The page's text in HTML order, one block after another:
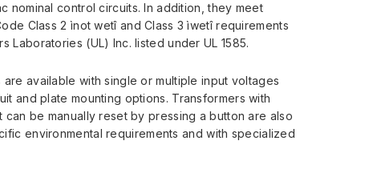
nominal control circuits. In addition, they meet
Class 2 ìnot wetî and Class 3 ìwetî requirements
Laboratories (UL) Inc. listed under UL 1585.
are available with single or multiple input voltages
and plate mounting options. Transformers with
can be manually reset by pressing a button are also
environmental requirements and with specialized